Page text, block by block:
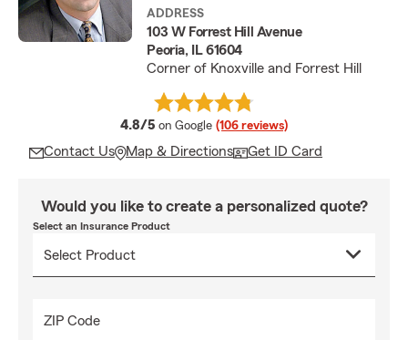
ADDRESS
103 W Forrest Hill Avenue
Peoria, IL 61604
Corner of Knoxville and Forrest Hill
4.8/5 average rating
on Google (106 reviews)
Contact Us Map & Directions Get ID Card
Would you like to create a personalized quote?
Select an Insurance Product
ZIP Code